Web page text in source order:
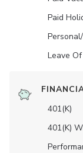
Paid
Leave
401(K)
401(K)